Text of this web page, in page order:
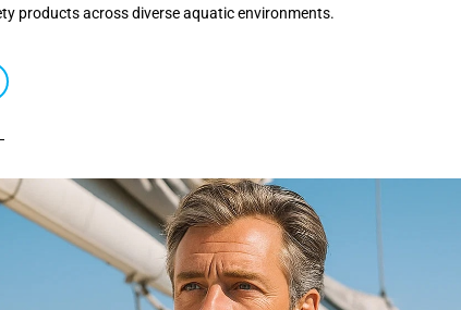
products across diverse aquatic environments.